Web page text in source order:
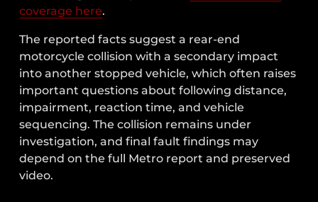
coverage here.
The reported facts suggest a rear-end
motorcycle collision with a secondary impact
into another stopped vehicle, which often raises
important questions about following distance,
impairment, reaction time, and vehicle
sequencing. The collision remains under
investigation, and final fault findings may
depend on the full Metro report and preserved
video.